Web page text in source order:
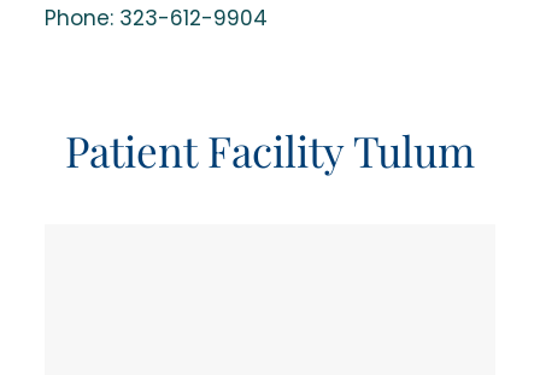
Phone: 323-612-9904
Patient Facility Tulum